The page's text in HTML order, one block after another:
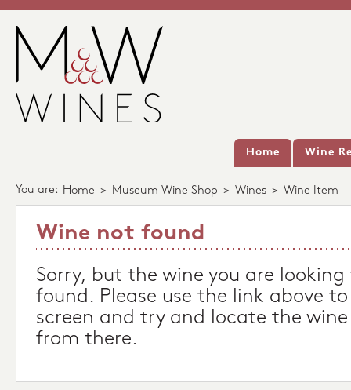
Home Wine
You are: Home > Museum Wine Shop > Wines > Wine Item
Wine not found
Sorry, but the wine you are
found. Please use the link above
screen and try and locate the
from there.